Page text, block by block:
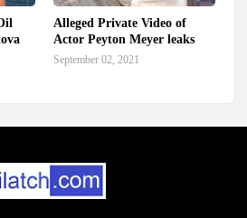
Alleged Private Video of
Actor Peyton Meyer leaks
September 02, 2021